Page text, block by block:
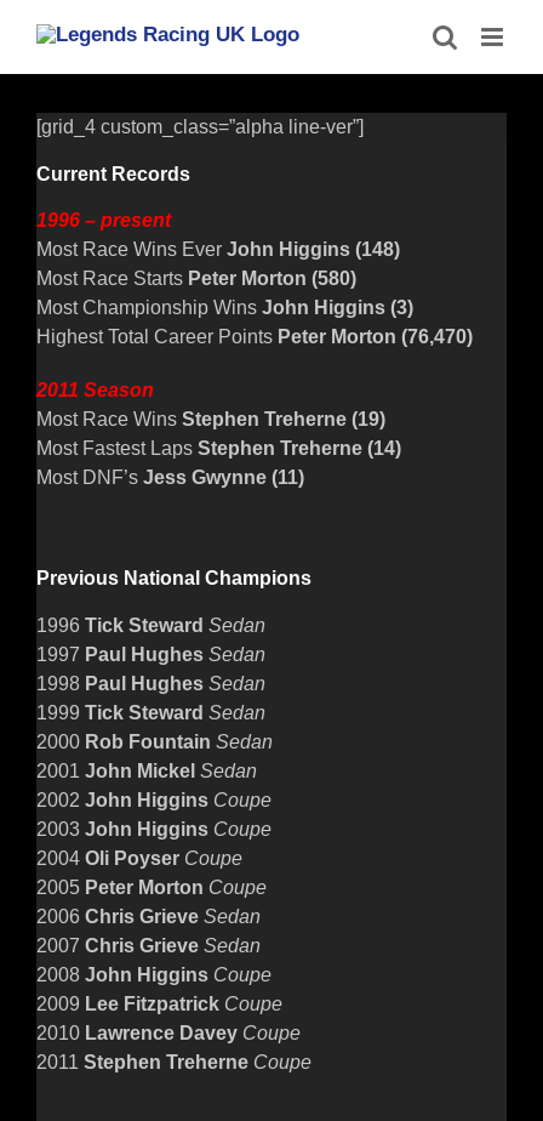
content
[grid_4 custom_class=”alpha line-ver”]
Current Records
1996 – present
Most Race Wins Ever John Higgins (148)
Most Race Starts Peter Morton (580)
Most Championship Wins John Higgins (3)
Highest Total Career Points Peter Morton (76,470)
2011 Season
Most Race Wins Stephen Treherne (19)
Most Fastest Laps Stephen Treherne (14)
Most DNF’s Jess Gwynne (11)
Previous National Champions
1996 Tick Steward Sedan
1997 Paul Hughes Sedan
1998 Paul Hughes Sedan
1999 Tick Steward Sedan
2000 Rob Fountain Sedan
2001 John Mickel Sedan
2002 John Higgins Coupe
2003 John Higgins Coupe
2004 Oli Poyser Coupe
2005 Peter Morton Coupe
2006 Chris Grieve Sedan
2007 Chris Grieve Sedan
2008 John Higgins Coupe
2009 Lee Fitzpatrick Coupe
2010 Lawrence Davey Coupe
2011 Stephen Treherne Coupe